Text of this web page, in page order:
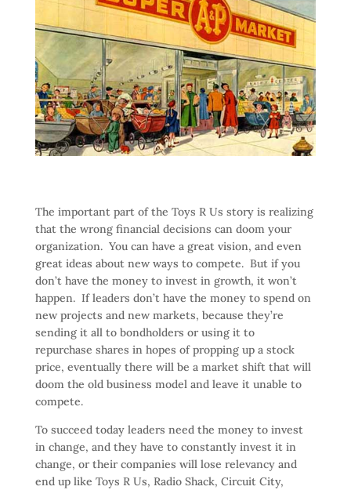
The important part of the Toys R Us story is realizing
that the wrong financial decisions can doom your
organization. You can have a great vision, and even
great ideas about new ways to compete. But if you
don’t have the money to invest in growth, it won’t
happen. If leaders don’t have the money to spend on
new projects and new markets, because they’re
sending it all to bondholders or using it to
repurchase shares in hopes of propping up a stock
price, eventually there will be a market shift that will
doom the old business model and leave it unable to
compete.
To succeed today leaders need the money to invest
in change, and they have to constantly invest it in
change, or their companies will lose relevancy and
end up like Toys R Us, Radio Shack, Circuit City,